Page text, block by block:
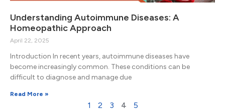
Understanding Autoimmune Diseases: A
Homeopathic Approach
April 22, 2025
Introduction In recent years, autoimmune diseases have
become increasingly common. These conditions can be
difficult to diagnose and manage due
Read More »
1 2 3 4 5